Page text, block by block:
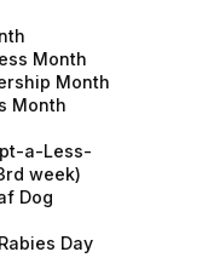
Month
Month
Month
a-Less-
week)
Dog
Day